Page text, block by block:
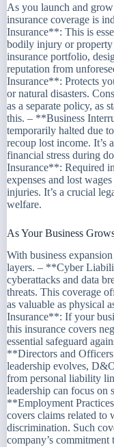
As you launch and
insurance coverage is
Insurance**: This is
bodily injury or property
insurance portfolio,
reputation from
Insurance**: Protects
or natural disasters.
as a separate policy, as
this. – **Business
temporarily halted due
recoup lost income. It’s
financial stress during
Insurance**: Required
expenses and lost
injuries. It’s a crucial
welfare.
As Your Business
With business
layers. – **Cyber
cyberattacks and data
threats. This coverage
as valuable as physical
Insurance**: If your
this insurance covers
essential safeguard
**Directors and
leadership evolves,
from personal liability
leadership can focus on
**Employment
covers claims related to
discrimination. Such
company’s